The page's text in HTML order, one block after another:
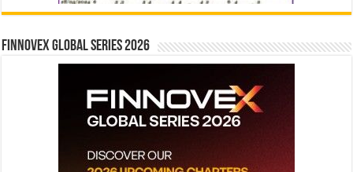
Finnovex Global Series 2026